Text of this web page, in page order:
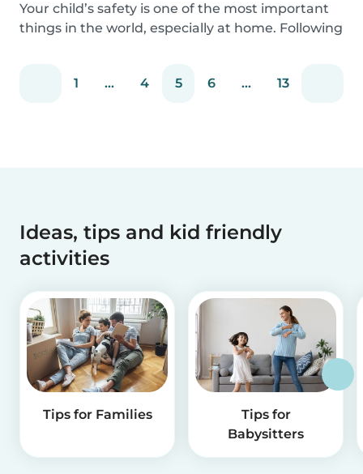
Your child’s safety is one of the most important
things in the world, especially at home. Following
1
... 4 5 6 ... 13
Ideas, tips and kid friendly
activities
Tips for Families
Tips for
Babysitters